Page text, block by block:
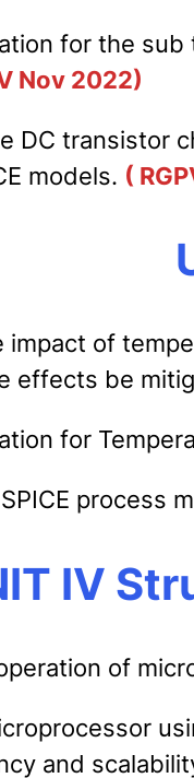
for the
Nov 2022)
DC transistor
models. (
impact of
effects be
for
process
IV
of
and